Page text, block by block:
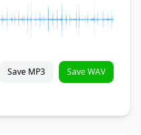
Save MP3 Save WAV